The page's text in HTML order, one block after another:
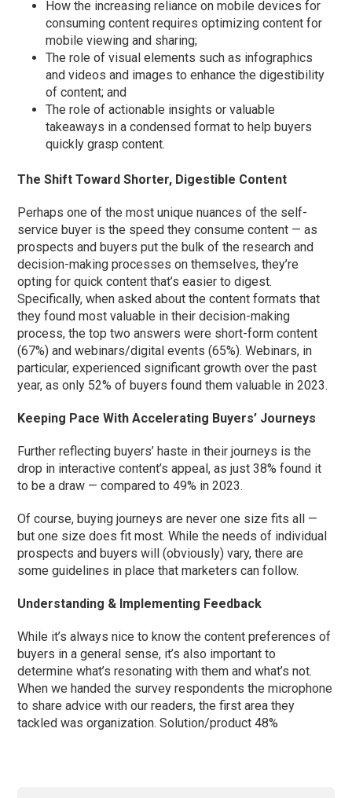
How the increasing reliance on mobile devices for
consuming content requires optimizing content for
mobile viewing and sharing;
The role of visual elements such as infographics
and videos and images to enhance the digestibility
of content; and
The role of actionable insights or valuable
takeaways in a condensed format to help buyers
quickly grasp content.
The Shift Toward Shorter, Digestible Content
Perhaps one of the most unique nuances of the self-
service buyer is the speed they consume content — as
prospects and buyers put the bulk of the research and
decision-making processes on themselves, they’re
opting for quick content that’s easier to digest.
Specifically, when asked about the content formats that
they found most valuable in their decision-making
process, the top two answers were short-form content
(67%) and webinars/digital events (65%). Webinars, in
particular, experienced significant growth over the past
year, as only 52% of buyers found them valuable in 2023.
Keeping Pace With Accelerating Buyers’ Journeys
Further reflecting buyers’ haste in their journeys is the
drop in interactive content’s appeal, as just 38% found it
to be a draw — compared to 49% in 2023.
Of course, buying journeys are never one size fits all —
but one size does fit most. While the needs of individual
prospects and buyers will (obviously) vary, there are
some guidelines in place that marketers can follow.
Understanding & Implementing Feedback
While it’s always nice to know the content preferences of
buyers in a general sense, it’s also important to
determine what’s resonating with them and what’s not.
When we handed the survey respondents the microphone
to share advice with our readers, the first area they
tackled was organization. Solution/product 48%